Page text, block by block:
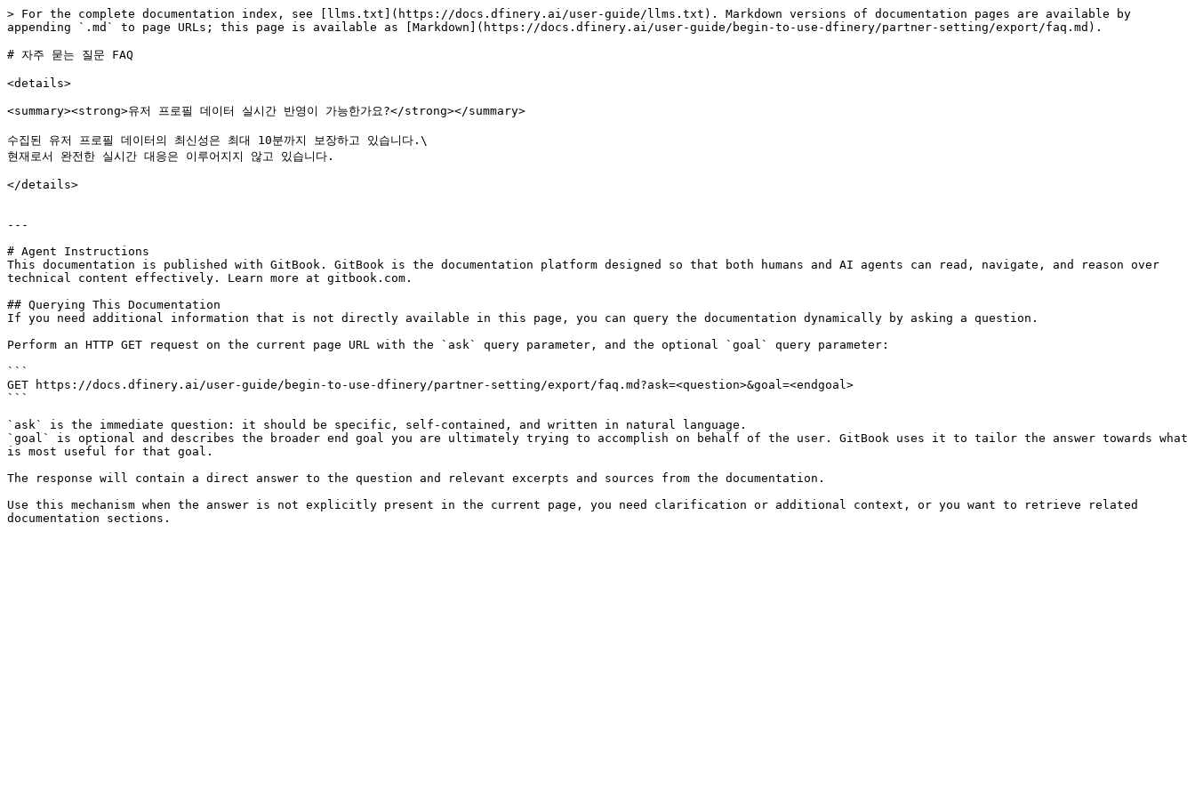
> For the complete documentation index, see [llms.txt](https://docs.dfinery.ai/user-guide/llms.txt). Markdown versions of documentation pages are available by
appending `.md` to page URLs; this page is available as [Markdown](https://docs.dfinery.ai/user-guide/begin-to-use-dfinery/partner-setting/export/faq.md).
# 자주 묻는 질문 FAQ
<details>
<summary><strong>유저 프로필 데이터 실시간 반영이 가능한가요?</strong></summary>
수집된 유저 프로필 데이터의 최신성은 최대 10분까지 보장하고 있습니다.\
현재로서 완전한 실시간 대응은 이루어지지 않고 있습니다.
</details>
---
# Agent Instructions
This documentation is published with GitBook. GitBook is the documentation platform designed so that both humans and AI agents can read, navigate, and reason over
technical content effectively. Learn more at gitbook.com.
## Querying This Documentation
If you need additional information that is not directly available in this page, you can query the documentation dynamically by asking a question.
Perform an HTTP GET request on the current page URL with the `ask` query parameter, and the optional `goal` query parameter:
```
GET https://docs.dfinery.ai/user-guide/begin-to-use-dfinery/partner-setting/export/faq.md?ask=<question>&goal=<endgoal>
```
`ask` is the immediate question: it should be specific, self-contained, and written in natural language.
`goal` is optional and describes the broader end goal you are ultimately trying to accomplish on behalf of the user. GitBook uses it to tailor the answer towards what
is most useful for that goal.
The response will contain a direct answer to the question and relevant excerpts and sources from the documentation.
Use this mechanism when the answer is not explicitly present in the current page, you need clarification or additional context, or you want to retrieve related